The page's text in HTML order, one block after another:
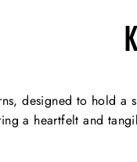
designed to hold a
a heartfelt and